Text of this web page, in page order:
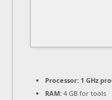
Processor: 1 GHz
RAM: 4 GB for tools